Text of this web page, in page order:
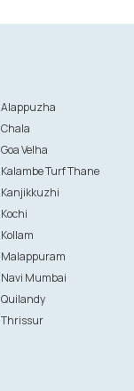
Alappuzha
Chala
Goa Velha
Kalambe Turf Thane
Kanjikkuzhi
Kochi
Kollam
Malappuram
Navi Mumbai
Quilandy
Thrissur